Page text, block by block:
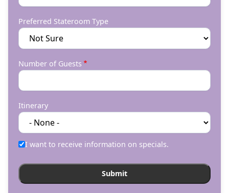
Preferred Stateroom Type
Number of Guests
Itinerary
I want to receive information on specials.